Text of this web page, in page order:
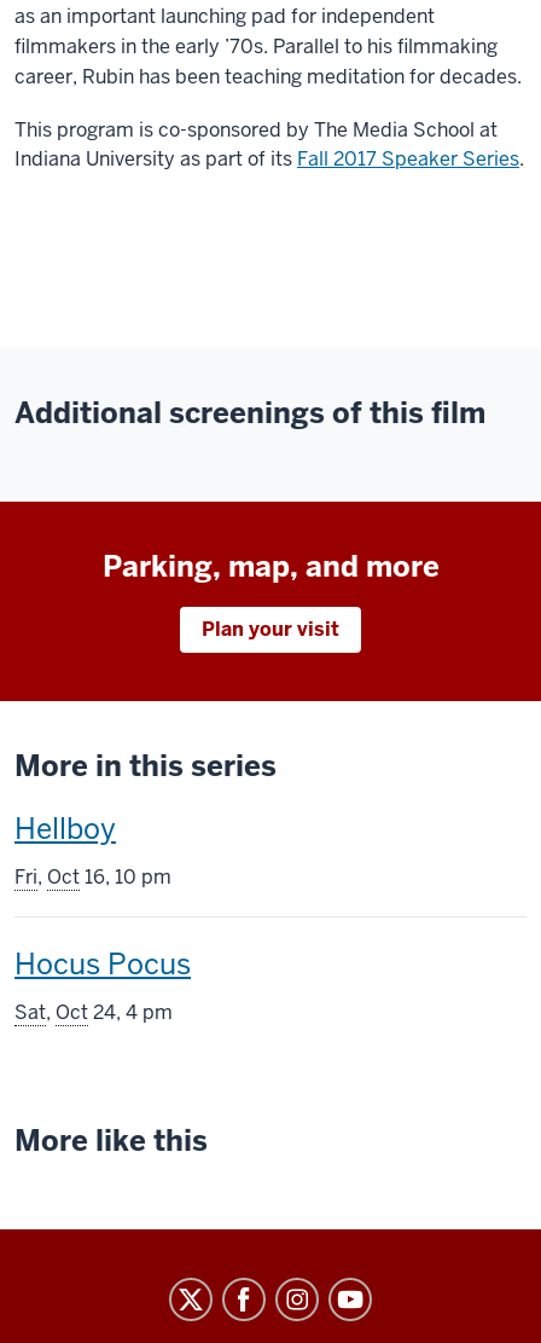
as an important launching pad for independent
filmmakers in the early ’70s. Parallel to his filmmaking
career, Rubin has been teaching meditation for decades.
This program is co-sponsored by The Media School at
Indiana University as part of its Fall 2017 Speaker Series.
Additional screenings of this film
Parking, map, and more
Plan your visit
More in this series
This
screening
includes
Hellboy
Fri, Oct16, 10 pm
This
screening
Hocus Pocus
Sat, Oct24, 4 pm
More like this